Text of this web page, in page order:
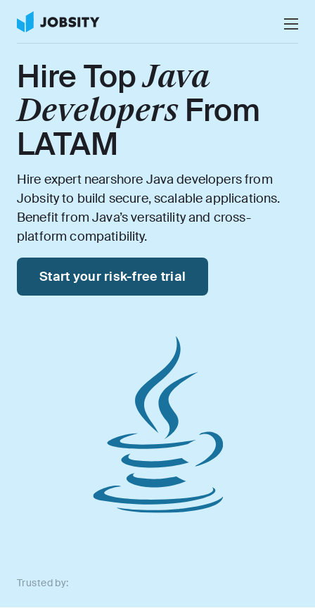
Services
Nearshore IT Staffing Services
BPO & Contact Center Services
Why Jobsity
About
Insights
Press Center
Hire TopJava
Developers From
LATAM
Hire expert nearshore Java developers from
Jobsity to build secure, scalable applications.
Benefit from Java’s versatility and cross-
platform compatibility.
Start your risk-free trial
Trusted by: